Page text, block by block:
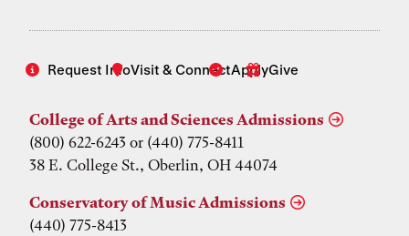
Request InfoVisit & ConnectApplyGive
College of Arts and Sciences Admissions
(800) 622-6243 or (440) 775-8411
38 E. College St., Oberlin, OH 44074
Conservatory of Music Admissions
(440) 775-8413